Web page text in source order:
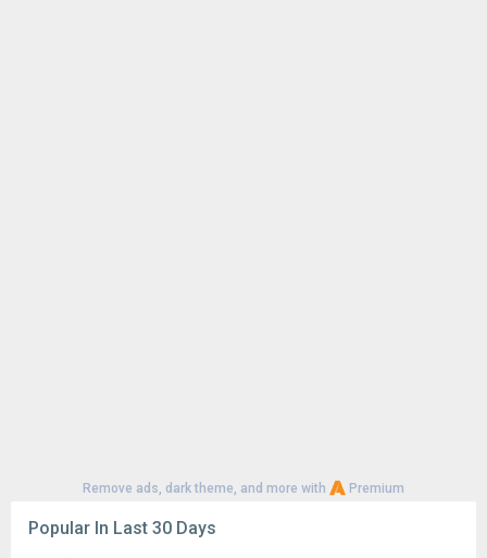
Remove ads, dark theme, and more with Premium
Popular In Last 30 Days